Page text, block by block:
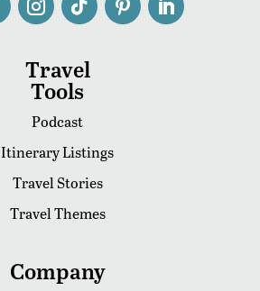
Travel
Tools
Podcast
Itinerary Listings
Travel Stories
Travel Themes
Company